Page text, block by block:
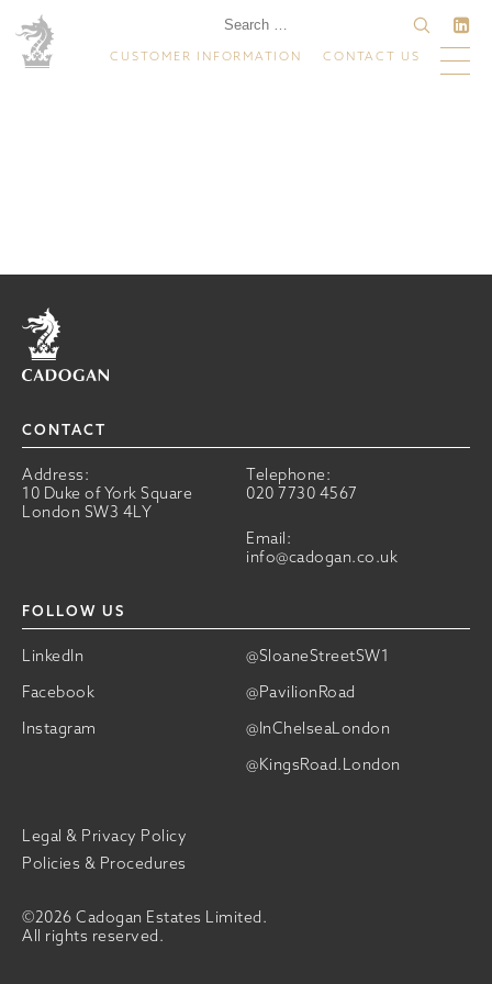
CUSTOMER INFORMATION CONTACT US
Home
CONTACT
Address:
10 Duke of York Square
London SW3 4LY
Telephone:
020 7730 4567
Email:
info@cadogan.co.uk
FOLLOW US
LinkedIn
@SloaneStreetSW1
Facebook
@PavilionRoad
Instagram
@InChelseaLondon
@KingsRoad.London
©2026 Cadogan Estates Limited.
All rights reserved.
Legal & Privacy Policy
Policies & Procedures